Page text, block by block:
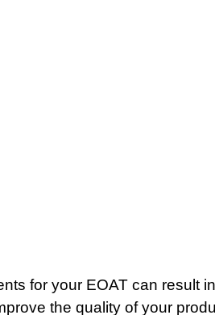
for your EOAT can result
the quality of your